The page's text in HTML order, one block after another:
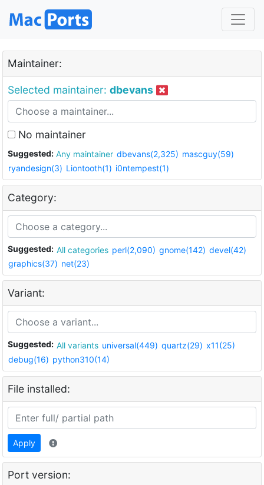
Maintainer:
Selected maintainer: dbevans
No maintainer
Suggested: Any maintainer dbevans(2,325) mascguy(59)
ryandesign(3) Liontooth(1) i0ntempest(1)
Category:
Suggested: All categories perl(2,090) gnome(142) devel(42)
graphics(37) net(23)
Variant:
Suggested: All variants universal(449) quartz(29) x11(25)
debug(16) python310(14)
File installed:
Apply
Port version: